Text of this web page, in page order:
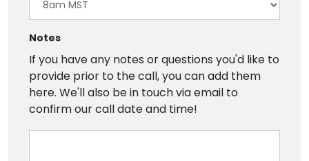
Notes
If you have any notes or questions you'd like to
provide prior to the call, you can add them
here. We'll also be in touch via email to
confirm our call date and time!